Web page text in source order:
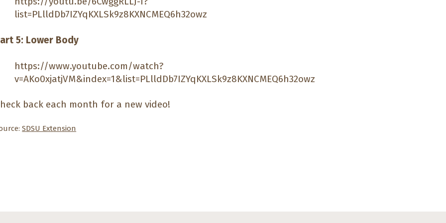
list=PLlldDb7IZYqKXLSk9z8KXNCMEQ6h32owz
5: Lower Body
https://www.youtube.com/watch?
v=AKo0xjatjVM&index=1&list=PLlldDb7IZYqKXLSk9z8KXNCMEQ6h32owz
back each month for a new video!
SDSU Extension